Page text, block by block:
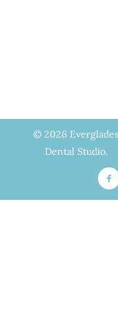
© 2026 Everglades
Dental Studio.